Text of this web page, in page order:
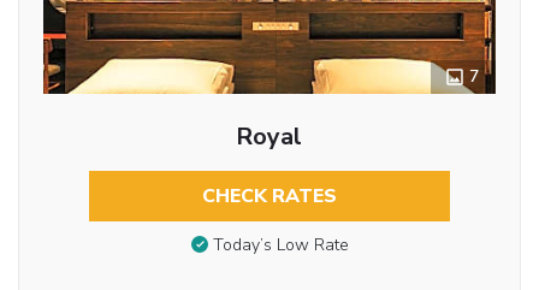
7
Royal
CHECK RATES
Today’s Low Rate